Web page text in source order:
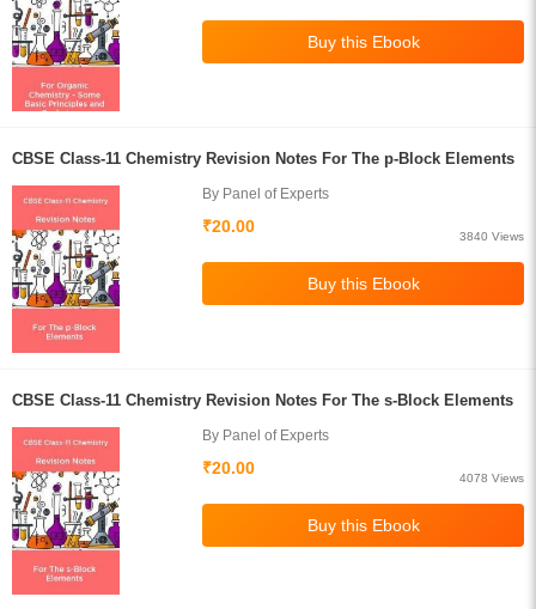
CBSE Class-11 Chemistry Revision Notes For The p-Block Elements
By Panel of Experts
₹20.00
3840 Views
CBSE Class-11 Chemistry Revision Notes For The s-Block Elements
By Panel of Experts
₹20.00
4078 Views